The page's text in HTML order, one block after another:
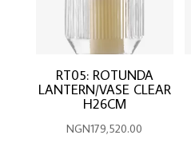
RT05: ROTUNDA
LANTERN/VASE CLEAR
H26CM
NGN179,520.00